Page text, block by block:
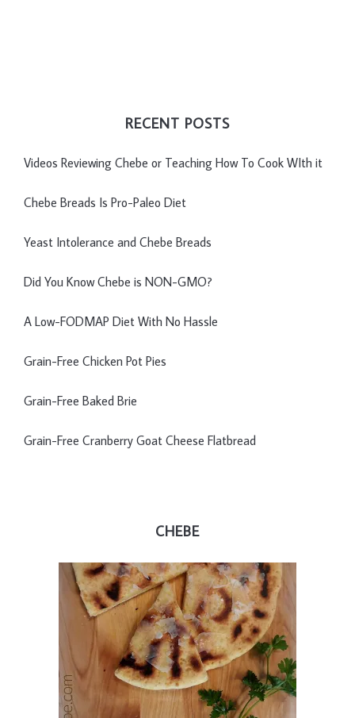
RECENT POSTS
Videos Reviewing Chebe or Teaching How To Cook WIth it
Chebe Breads Is Pro-Paleo Diet
Yeast Intolerance and Chebe Breads
Did You Know Chebe is NON-GMO?
A Low-FODMAP Diet With No Hassle
Grain-Free Chicken Pot Pies
Grain-Free Baked Brie
Grain-Free Cranberry Goat Cheese Flatbread
CHEBE